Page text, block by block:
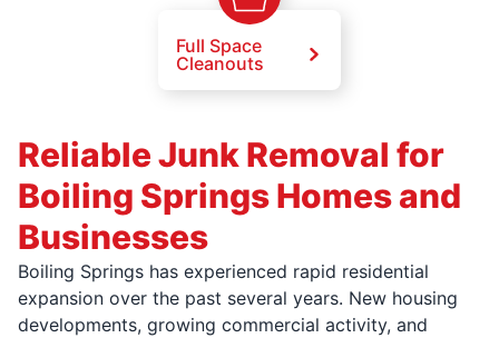
Full Space
Cleanouts
Reliable Junk Removal for
Boiling Springs Homes and
Businesses
Boiling Springs has experienced rapid residential
expansion over the past several years. New housing
developments, growing commercial activity, and